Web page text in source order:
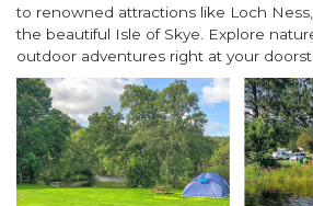
to renowned attractions like Loch
the beautiful Isle of Skye. Explore
outdoor adventures right at your